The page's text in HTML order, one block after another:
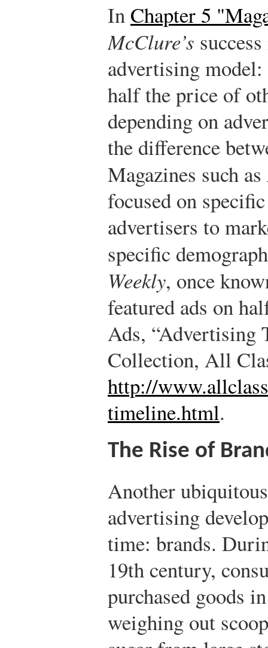
In Chapter 5
McClure’s
advertising
half the price of
depending on
the difference
Magazines such as
focused on
advertisers to
specific
Weekly, once
featured ads on
Ads, “Advertising
Collection, All
http://
timeline.html.
The Rise of
Another
advertising
time: brands.
19th century,
purchased goods
weighing out